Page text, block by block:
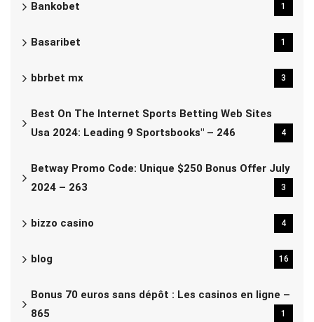
Bankobet 1
Basaribet 1
bbrbet mx 3
Best On The Internet Sports Betting Web Sites
Usa 2024: Leading 9 Sportsbooks" – 246
4
Betway Promo Code: Unique $250 Bonus Offer July
2024 – 263
3
bizzo casino 4
blog 16
Bonus 70 euros sans dépôt : Les casinos en ligne –
865
1